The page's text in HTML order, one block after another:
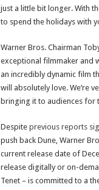
just a little bit longer. With
to spend the holidays with
Warner Bros. Chairman
exceptional filmmaker and
an incredibly dynamic film
will absolutely love. We’re
bringing it to audiences for
Despite previous reports
push back Dune, Warner
current release date of
release digitally or on-
Tenet – is committed to a